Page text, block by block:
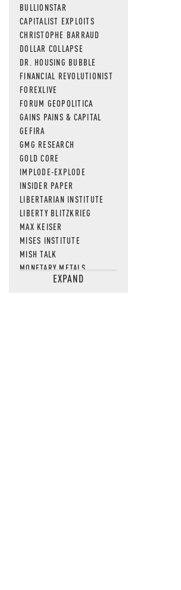
BULLIONSTAR
CAPITALIST EXPLOITS
CHRISTOPHE BARRAUD
DOLLAR COLLAPSE
DR. HOUSING BUBBLE
FINANCIAL REVOLUTIONIST
FOREXLIVE
FORUM GEOPOLITICA
GAINS PAINS & CAPITAL
GEFIRA
GMG RESEARCH
GOLD CORE
IMPLODE-EXPLODE
INSIDER PAPER
LIBERTARIAN INSTITUTE
LIBERTY BLITZKRIEG
MAX KEISER
MISES INSTITUTE
MISH TALK
MONETARY METALS
NEWSQUAWKEXPAND